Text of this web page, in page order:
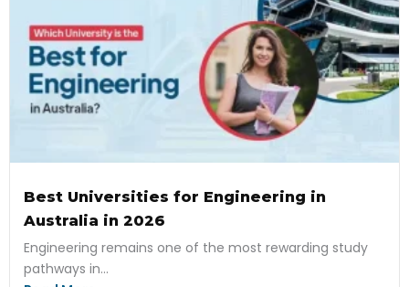
Best Universities for Engineering in
Australia in 2026
Engineering remains one of the most rewarding study
pathways in...